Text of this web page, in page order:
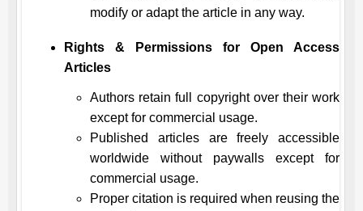
modify or adapt the article in any way.
Rights & Permissions for Open Access
Articles
Authors retain full copyright over their work
except for commercial usage.
Published articles are freely accessible
worldwide without paywalls except for
commercial usage.
Proper citation is required when reusing the